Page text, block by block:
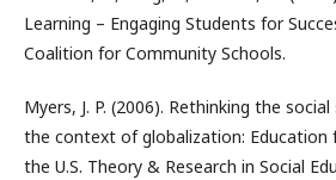
Learning – Engaging Students for
Coalition for Community Schools.
Myers, J. P. (2006). Rethinking the
the context of globalization: Education
the U.S. Theory & Research in Social